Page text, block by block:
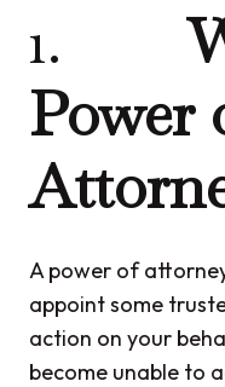
1.
Power
A power of
appoint some
action on your
become unable to